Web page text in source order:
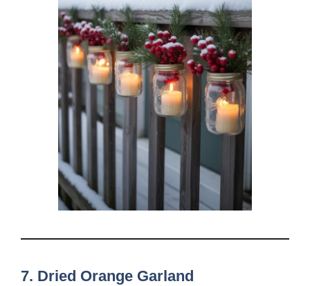
7. Dried Orange Garland